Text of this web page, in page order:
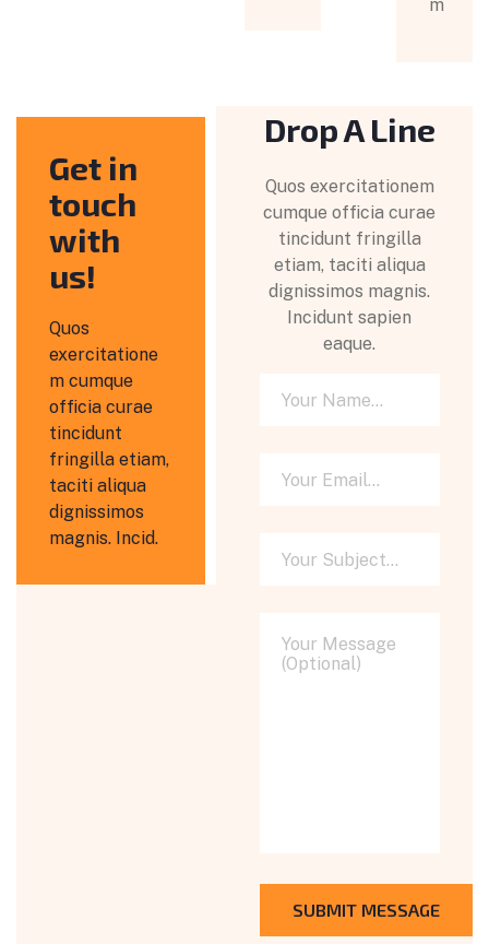
m
Get in
touch
with
us!
Quos
exercitatione
m cumque
officia curae
tincidunt
fringilla etiam,
taciti aliqua
dignissimos
magnis. Incid.
Drop A Line
Quos exercitationem
cumque officia curae
tincidunt fringilla
etiam, taciti aliqua
dignissimos magnis.
Incidunt sapien
eaque.